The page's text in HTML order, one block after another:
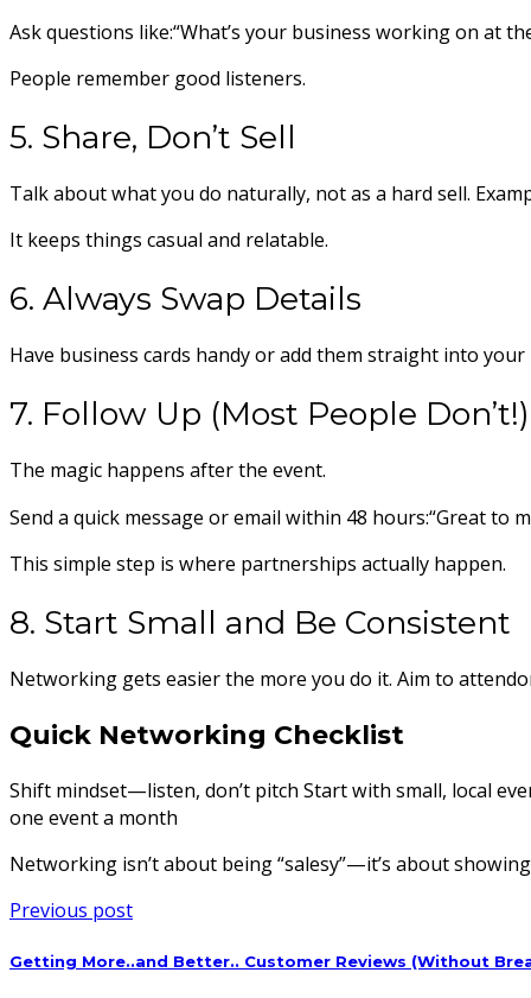
Ask questions like:“What’s your business working on at
People remember good listeners.
5. Share, Don’t Sell
Talk about what you do naturally, not as a hard sell.
It keeps things casual and relatable.
6. Always Swap Details
Have business cards handy or add them straight into your
7. Follow Up (Most People Don’t!)
The magic happens after the event.
Send a quick message or email within 48 hours:“Great to
This simple step is where partnerships actually happen.
8. Start Small and Be Consistent
Networking gets easier the more you do it. Aim to
Quick Networking Checklist
Shift mindset—listen, don’t pitch Start with small, local
one event a month
Networking isn’t about being “salesy”—it’s about
Previous post
Getting More..and Better.. Customer Reviews (Without